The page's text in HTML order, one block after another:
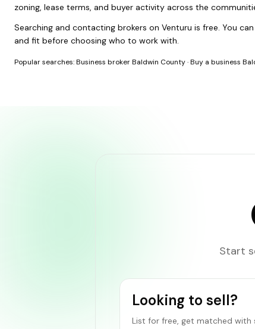
zoning, lease terms, and buyer activity across the
Searching and contacting brokers on Venturu is free. You
and fit before choosing who to work with.
Popular searches:Business broker Baldwin County·Buy a business
Start
Looking to sell?
List for free, get matched with